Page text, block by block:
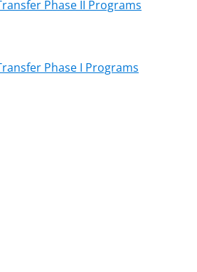
Phase II Programs
Phase I Programs